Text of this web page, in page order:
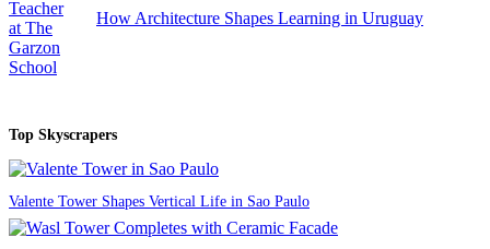
How Architecture Shapes Learning in Uruguay
Top Skyscrapers
Valente Tower Shapes Vertical Life in Sao Paulo